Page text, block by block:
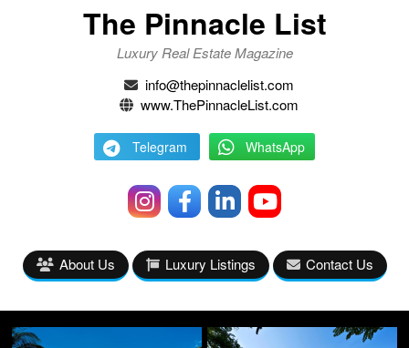
The Pinnacle List
Luxury Real Estate Magazine
info@thepinnaclelist.com
www.ThePinnacleList.com
Telegram WhatsApp
About Us Luxury Listings Contact Us